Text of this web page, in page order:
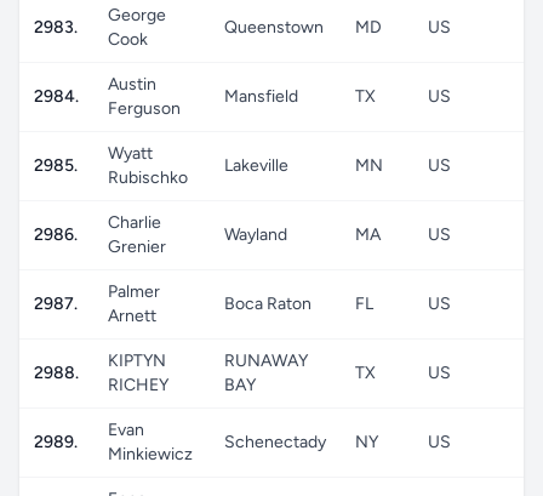
2983.
George
Cook
Queenstown MD US
2984.
Austin
Ferguson
Mansfield TX US
2985.
Wyatt
Rubischko
Lakeville MN US
2986.
Charlie
Grenier
Wayland MA US
2987.
Palmer
Arnett
Boca Raton FL US
2988.
KIPTYN
RICHEY
RUNAWAY
BAY
TX US
2989.
Evan
Minkiewicz
Schenectady NY US